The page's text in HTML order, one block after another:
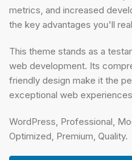
metrics, and increased
the key advantages you'll
This theme stands as a
web development. Its
friendly design make it the
exceptional web
WordPress, Professional,
Optimized, Premium, Quality.